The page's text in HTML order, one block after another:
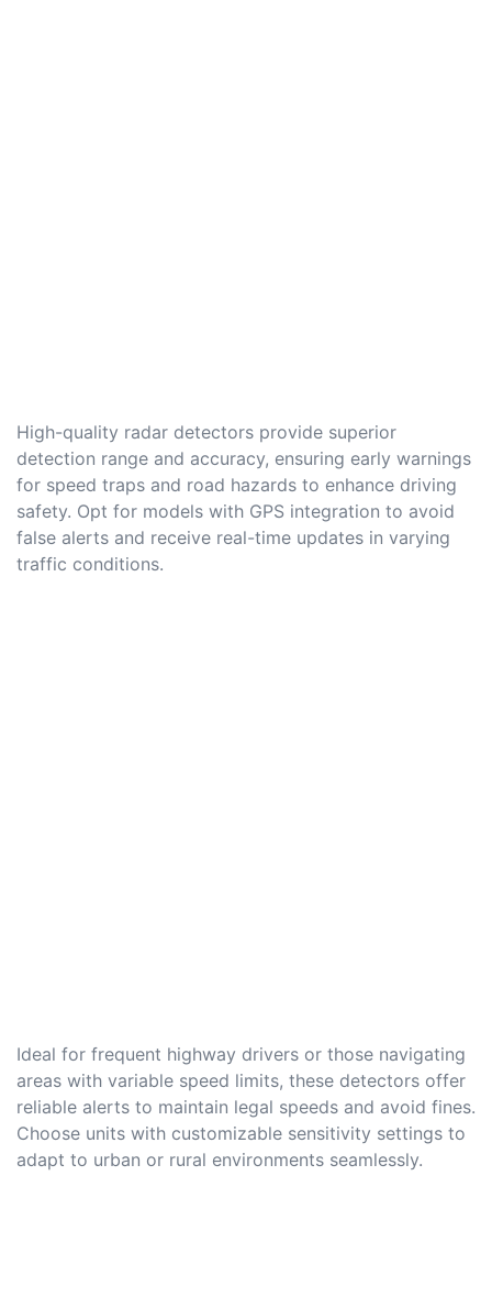
High-quality radar detectors provide superior
detection range and accuracy, ensuring early warnings
for speed traps and road hazards to enhance driving
safety. Opt for models with GPS integration to avoid
false alerts and receive real-time updates in varying
traffic conditions.
Ideal for frequent highway drivers or those navigating
areas with variable speed limits, these detectors offer
reliable alerts to maintain legal speeds and avoid fines.
Choose units with customizable sensitivity settings to
adapt to urban or rural environments seamlessly.